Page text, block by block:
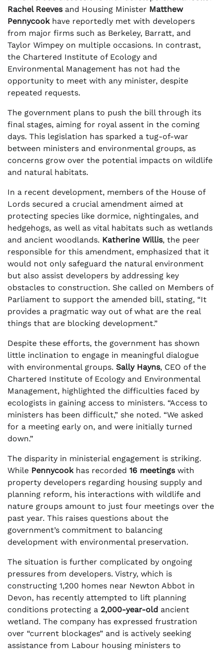
Rachel Reevesand Housing Minister Matthew
Pennycookhave reportedly met with developers
from major firms such as Berkeley, Barratt, and
Taylor Wimpey on multiple occasions. In contrast,
the Chartered Institute of Ecology and
Environmental Management has not had the
opportunity to meet with any minister, despite
repeated requests.
The government plans to push the bill through its
final stages, aiming for royal assent in the coming
days. This legislation has sparked a tug-of-war
between ministers and environmental groups, as
concerns grow over the potential impacts on wildlife
and natural habitats.
In a recent development, members of the House of
Lords secured a crucial amendment aimed at
protecting species like dormice, nightingales, and
hedgehogs, as well as vital habitats such as wetlands
and ancient woodlands. Katherine Willis, the peer
responsible for this amendment, emphasized that it
would not only safeguard the natural environment
but also assist developers by addressing key
obstacles to construction. She called on Members of
Parliament to support the amended bill, stating, “It
provides a pragmatic way out of what are the real
things that are blocking development.”
Despite these efforts, the government has shown
little inclination to engage in meaningful dialogue
with environmental groups. Sally Hayns, CEO of the
Chartered Institute of Ecology and Environmental
Management, highlighted the difficulties faced by
ecologists in gaining access to ministers. “Access to
ministers has been difficult,” she noted. “We asked
for a meeting early on, and were initially turned
down.”
The disparity in ministerial engagement is striking.
While Pennycookhas recorded 16 meetingswith
property developers regarding housing supply and
planning reform, his interactions with wildlife and
nature groups amount to just four meetings over the
past year. This raises questions about the
government’s commitment to balancing
development with environmental preservation.
The situation is further complicated by ongoing
pressures from developers. Vistry, which is
constructing 1,200 homes near Newton Abbot in
Devon, has recently attempted to lift planning
conditions protecting a 2,000-year-old ancient
wetland. The company has expressed frustration
over “current blockages” and is actively seeking
assistance from Labour housing ministers to